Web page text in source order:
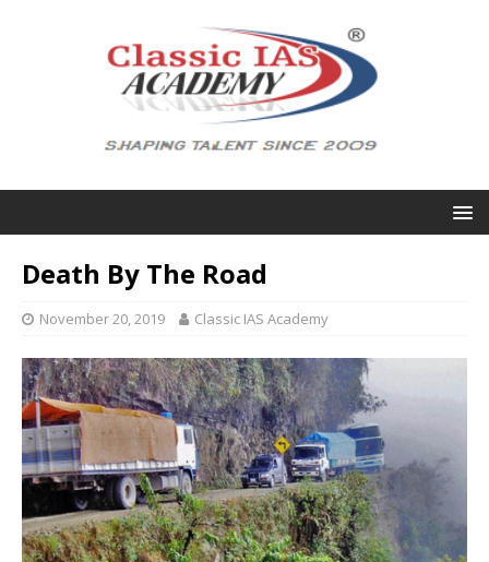
Death By The Road
November 20, 2019 Classic IAS Academy